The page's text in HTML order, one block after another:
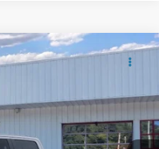
Window Sticker
$87,695